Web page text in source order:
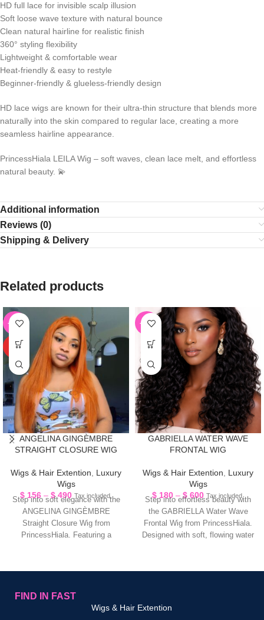
HD full lace for invisible scalp illusion
Soft loose wave texture with natural bounce
Clean natural hairline for realistic finish
360° styling flexibility
Lightweight & comfortable wear
Heat-friendly & easy to restyle
Beginner-friendly & glueless-friendly design
HD lace wigs are known for their ultra-thin structure that blends more
naturally into the skin compared to regular lace, creating a more
seamless hairline appearance.
PrincessHiala LEILA Wig – soft waves, clean lace melt, and effortless
natural beauty. 💫
Additional information
Reviews (0)
Shipping & Delivery
Related products
-61%
HOT
ANGELINA GINGÈMBRE
STRAIGHT CLOSURE WIG
Wigs & Hair Extention
Luxury
Wigs
$ 156 – $490 Tax included.
Step into soft elegance with the
ANGELINA GINGÈMBRE
Straight Closure Wig from
PrincessHiala. Featuring a
-55%
GABRIELLA WATER WAVE
FRONTAL WIG
Wigs & Hair Extention
Luxury
Wigs
$ 180 – $ 600 Tax included.
Step into effortless beauty with
the GABRIELLA Water Wave
Frontal Wig from PrincessHiala.
Designed with soft, flowing water
FIND IN FAST
Wigs & Hair Extention